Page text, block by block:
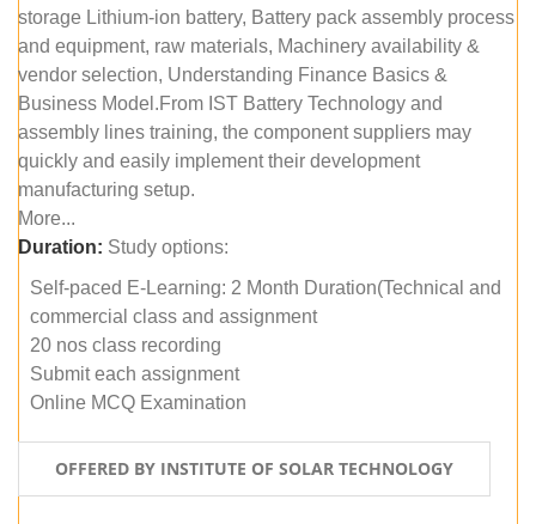
storage Lithium-ion battery, Battery pack assembly process
and equipment, raw materials, Machinery availability &
vendor selection, Understanding Finance Basics &
Business Model.From IST Battery Technology and
assembly lines training, the component suppliers may
quickly and easily implement their development
manufacturing setup.
More...
Duration: Study options:
Self-paced E-Learning: 2 Month Duration(Technical and
commercial class and assignment
20 nos class recording
Submit each assignment
Online MCQ Examination
OFFERED BY INSTITUTE OF SOLAR TECHNOLOGY